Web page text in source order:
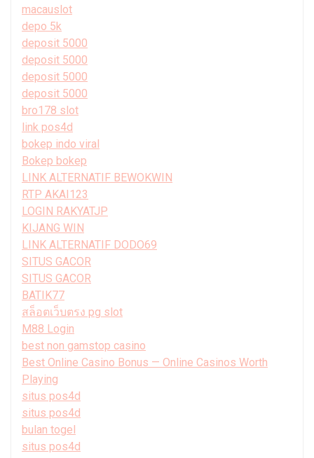
macauslot
depo 5k
deposit 5000
deposit 5000
deposit 5000
deposit 5000
bro178 slot
link pos4d
bokep indo viral
Bokep bokep
LINK ALTERNATIF BEWOKWIN
RTP AKAI123
LOGIN RAKYATJP
KIJANG WIN
LINK ALTERNATIF DODO69
SITUS GACOR
SITUS GACOR
BATIK77
สล็อตเว็บตรง pg slot
M88 Login
best non gamstop casino
Best Online Casino Bonus — Online Casinos Worth
Playing
situs pos4d
situs pos4d
bulan togel
situs pos4d